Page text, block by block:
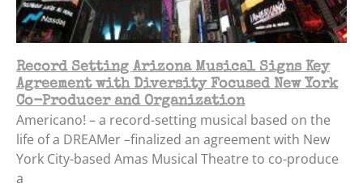
Record Setting Arizona Musical Signs Key
Agreement with Diversity Focused New York
Co-Producer and Organization
Americano! – a record-setting musical based on the
life of a DREAMer –finalized an agreement with New
York City-based Amas Musical Theatre to co-produce
a